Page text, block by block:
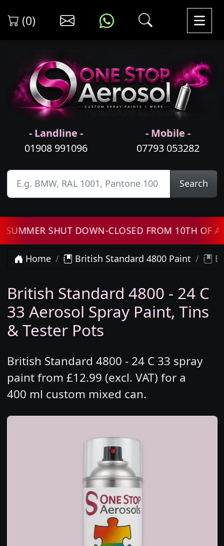
(0)
- Landline -
01908 991096
- Mobile -
07793 053282
Search
SHUT DOWN-CLOSED FROM 10TH OF
Home British Standard 4800 Paint
British Standard 4800 - 24 C
33 Aerosol Spray Paint, Tins
& Tester Pots
British Standard 4800 - 24 C 33 spray
paint from £12.99 (excl. VAT) for a
400 ml custom mixed can.